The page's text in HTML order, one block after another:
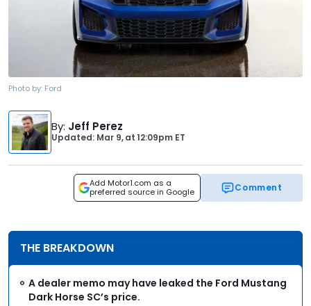
Photo by: Ford
By: Jeff Perez
Updated: Mar 9,at12:09pm ET
Add Motor1.com as a
preferred source in Google
Comment
THE BREAKDOWN
A dealer memo may have leaked the Ford Mustang
Dark Horse SC’s price.